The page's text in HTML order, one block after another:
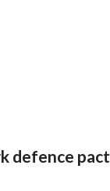
defence pact